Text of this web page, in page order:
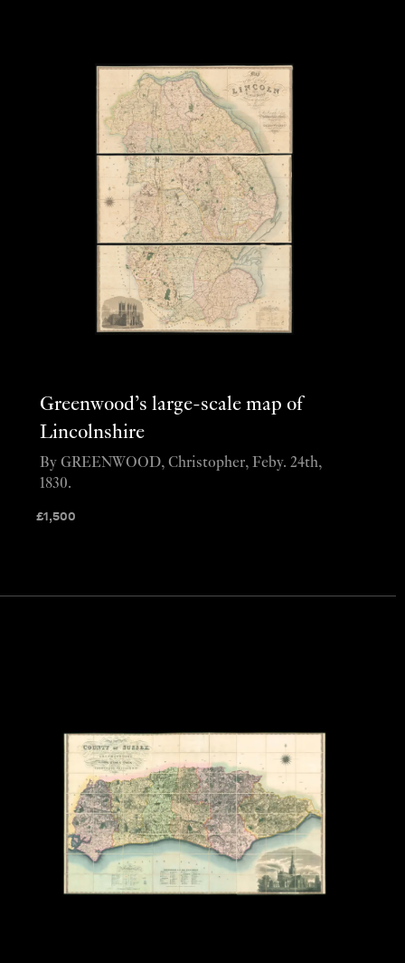
Greenwood’s large-scale map of
Lincolnshire
£1,500
By GREENWOOD, Christopher, Feby. 24th,
1830.